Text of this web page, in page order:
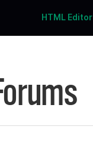
HTML Editor